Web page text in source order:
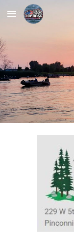
Skip to main content